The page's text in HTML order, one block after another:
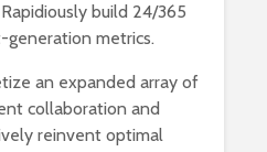
build 24/365
metrics.
an expanded array of
collaboration and
reinvent optimal